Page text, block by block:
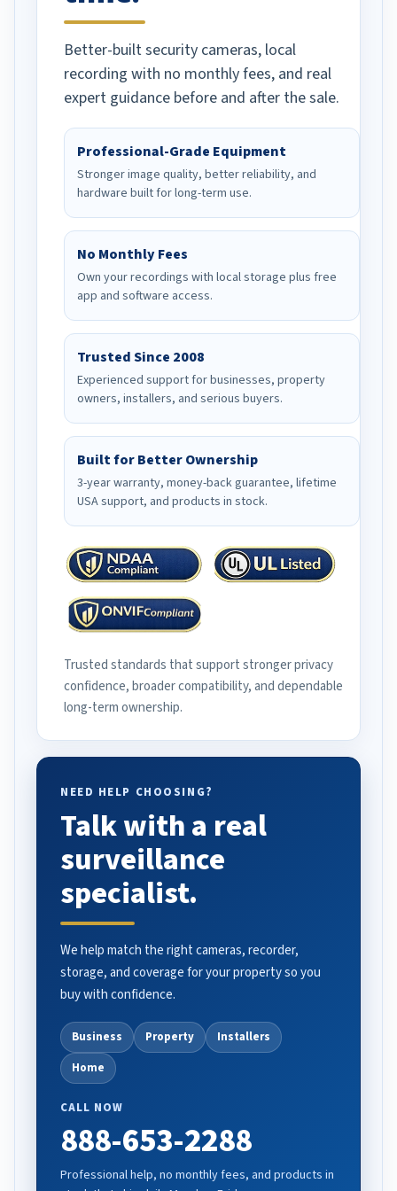
need of their product.
Better-built security cameras, local
recording with no monthly fees, and real
expert guidance before and after the sale.
Professional-Grade Equipment
Stronger image quality, better reliability, and
hardware built for long-term use.
No Monthly Fees
Own your recordings with local storage plus free
app and software access.
Trusted Since 2008
Experienced support for businesses, property
owners, installers, and serious buyers.
Built for Better Ownership
3-year warranty, money-back guarantee, lifetime
USA support, and products in stock.
Trusted standards that support stronger privacy
confidence, broader compatibility, and dependable
long-term ownership.
NEED HELP CHOOSING?
Talk with a real
surveillance
specialist.
We help match the right cameras, recorder,
storage, and coverage for your property so you
buy with confidence.
Business Property
Installers
Home
CALL NOW
888-653-2288
Professional help, no monthly fees, and products in